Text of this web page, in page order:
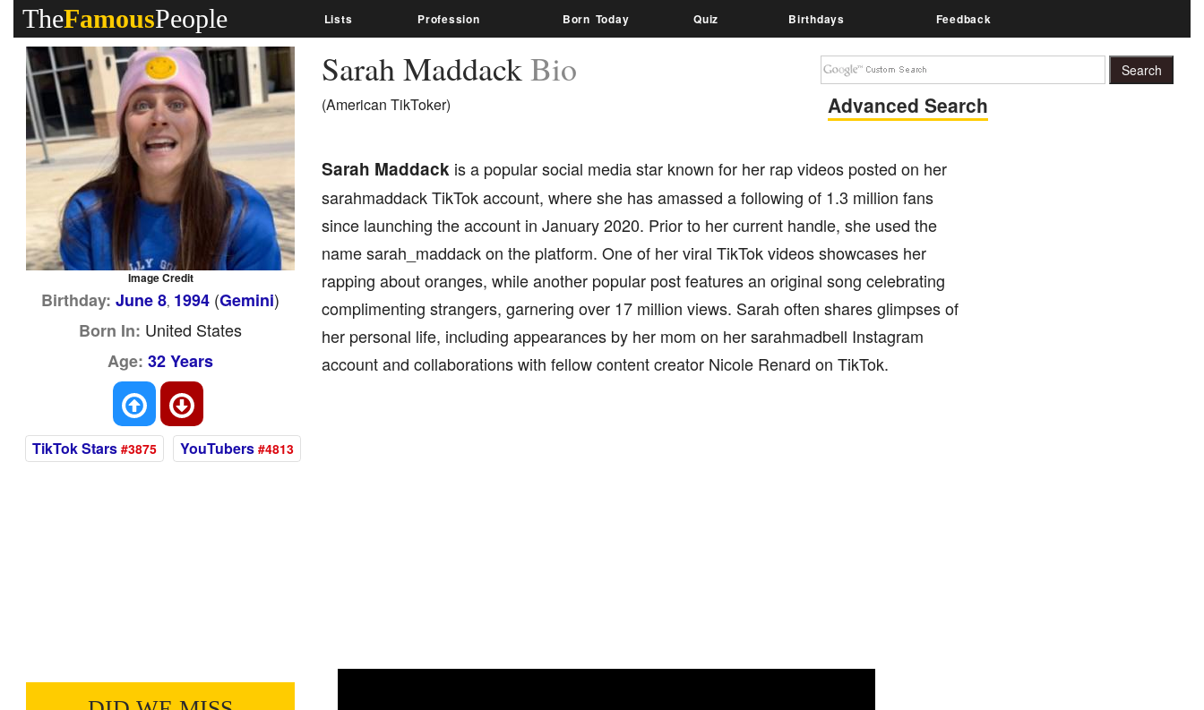
TheFamousPeople Lists Profession Born Today Quiz Birthdays Feedback
Sarah MaddackBio
(American TikToker) Advanced Search
Sarah Maddack is a popular social media star known for her rap videos posted on her
sarahmaddack TikTok account, where she has amassed a following of 1.3 million fans
since launching the account in January 2020. Prior to her current handle, she used the
name sarah_maddack on the platform. One of her viral TikTok videos showcases her
rapping about oranges, while another popular post features an original song celebrating
complimenting strangers, garnering over 17 million views. Sarah often shares glimpses of
her personal life, including appearances by her mom on her sarahmadbell Instagram
account and collaborations with fellow content creator Nicole Renard on TikTok.
Image Credit
Birthday: June 8, 1994 (Gemini)
Born In: United States
Age: 32 Years
TikTok Stars #3875 YouTubers #4813